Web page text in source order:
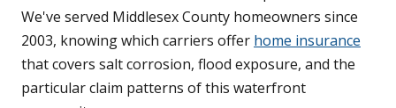
We've served Middlesex County homeowners since
2003, knowing which carriers offer home insurance
that covers salt corrosion, flood exposure, and the
particular claim patterns of this waterfront